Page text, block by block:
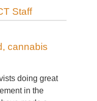
Staff
doing great
in the